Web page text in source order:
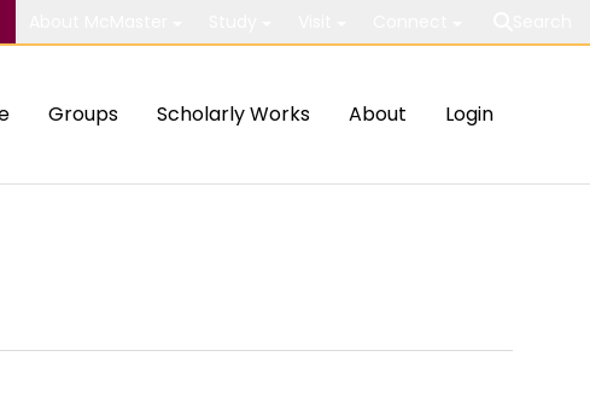
Groups Scholarly Works About Login